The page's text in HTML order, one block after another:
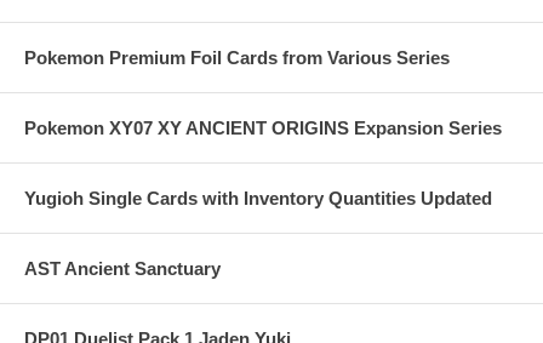
Pokemon Premium Foil Cards from Various Series
Pokemon XY07 XY ANCIENT ORIGINS Expansion Series
Yugioh Single Cards with Inventory Quantities Updated
AST Ancient Sanctuary